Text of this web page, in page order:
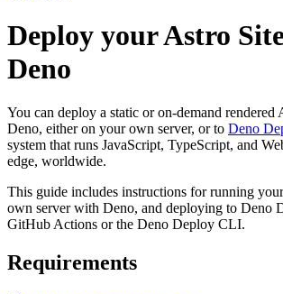
Deploy your Astro
Deno
You can deploy a static or on-demand rendered
Deno, either on your own server, or to Deno
system that runs JavaScript, TypeScript, and
edge, worldwide.
This guide includes instructions for running
own server with Deno, and deploying to Deno
GitHub Actions or the Deno Deploy CLI.
Requirements